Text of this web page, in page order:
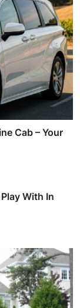
Cab – Your
With In